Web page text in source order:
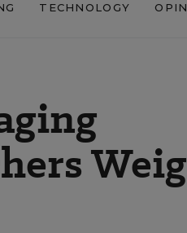
TECHNOLOGY